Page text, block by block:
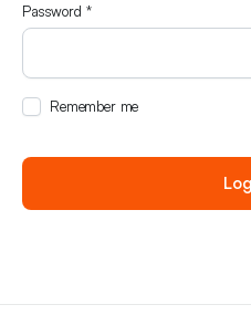
Password *Required
Remember me